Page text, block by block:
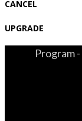
CANCEL
UPGRADE
Program -